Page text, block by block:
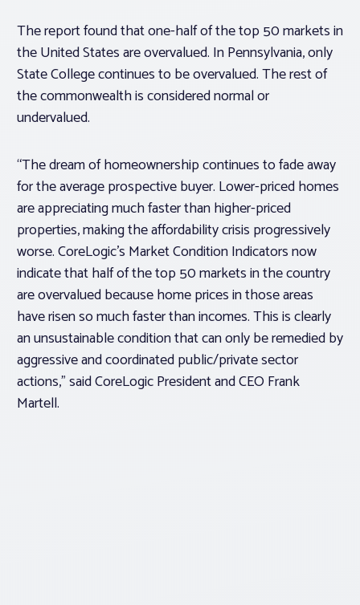
The report found that one-half of the top 50 markets in
the United States are overvalued. In Pennsylvania, only
State College continues to be overvalued. The rest of
the commonwealth is considered normal or
undervalued.
“The dream of homeownership continues to fade away
for the average prospective buyer. Lower-priced homes
are appreciating much faster than higher-priced
properties, making the affordability crisis progressively
worse. CoreLogic’s Market Condition Indicators now
indicate that half of the top 50 markets in the country
are overvalued because home prices in those areas
have risen so much faster than incomes. This is clearly
an unsustainable condition that can only be remedied by
aggressive and coordinated public/private sector
actions,” said CoreLogic President and CEO Frank
Martell.